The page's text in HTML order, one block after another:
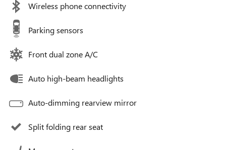
Wireless phone connectivity
Parking sensors
Front dual zone A/C
Auto high-beam headlights
Auto-dimming rearview mirror
Split folding rear seat